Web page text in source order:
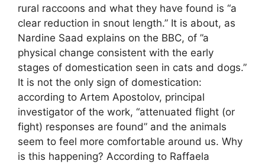
rural raccoons and what they have found is “a
clear reduction in snout length.” It is about, as
Nardine Saad explains on the BBC, of ​​”a
physical change consistent with the early
stages of domestication seen in cats and dogs.”
It is not the only sign of domestication:
according to Artem Apostolov, principal
investigator of the work, “attenuated flight (or
fight) responses are found” and the animals
seem to feel more comfortable around us. Why
is this happening? According to Raffaela